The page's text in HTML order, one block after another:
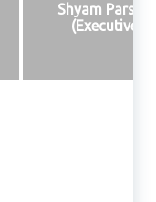
Shyam
(Executive